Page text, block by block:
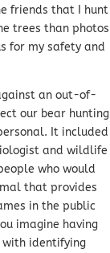
friends that I hunt
trees than photos
for my safety and
an out-of-
our bear hunting
It included
and wildlife
who would
that provides
in the public
imagine having
with identifying